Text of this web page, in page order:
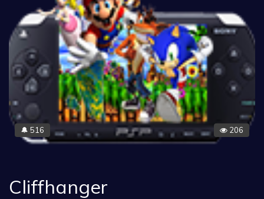
🔔 516 206
Cliffhanger